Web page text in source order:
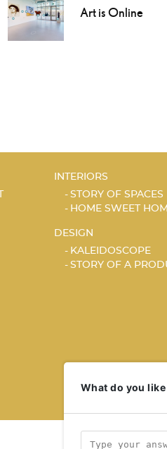
Art is Online
INTERIORS
STORY OF SPACES
HOME SWEET
DESIGN
KALEIDOSCOPE
STORY OF A
What do you